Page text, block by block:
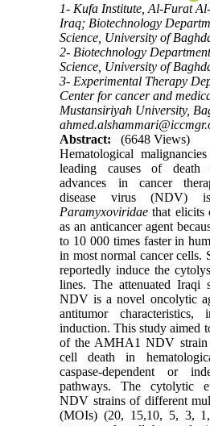
1- Kufa Institute, Al-Furat
Iraq; Biotechnology
Science, University of
2- Biotechnology
Science, University of
3- Experimental Therapy
Center for cancer and
Mustansiriyah University,
Abstract:
(6648 Views)
Hematological
leading causes of death
advances in cancer
disease virus (NDV)
Paramyxoviridaethat elicits
as an anticancer agent
to 10 000 times faster in
in most normal cancer cells.
reportedly induce the
lines. The attenuated
NDV is a novel oncolytic
antitumor characteristics,
induction. This study aimed
of the AMHA1 NDV strain
cell death in
caspase-dependent or
pathways. The cytolytic
NDV strains of different
(MOIs) (20, 15,10, 5, 3,